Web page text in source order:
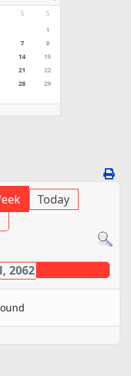
S
S
1
7
8
14
15
21
22
28
29
Today
2062